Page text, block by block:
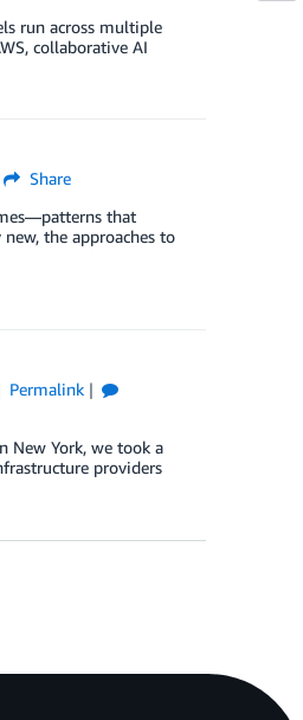
run across multiple
collaborative AI
Share
that
the approaches to
Permalink
New York, we took a
providers